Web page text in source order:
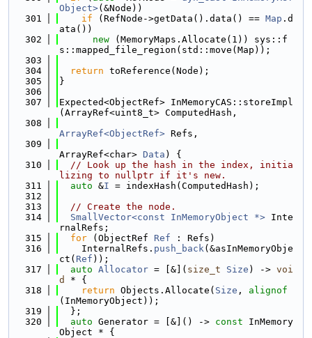
Object>(&Node))
  301
if (RefNode->getData().data() == Map .d
ata())
  302
new (MemoryMaps.Allocate(1)) sys::f
s::mapped_file_region(std::move(Map));
  303
  304
return toReference(Node);
  305
}
  306
  307
Expected<ObjectRef> InMemoryCAS::storeImpl
(ArrayRef<uint8_t> ComputedHash,
  308
ArrayRef<ObjectRef> Refs,
  309
ArrayRef<char> Data ) {
  310
// Look up the hash in the index, initia
lizing to nullptr if it's new.
  311
auto &I = indexHash(ComputedHash);
  312
  313
// Create the node.
  314
SmallVector<const InMemoryObject *> Inte
rnalRefs;
  315
for (ObjectRef Ref : Refs)
  316
    InternalRefs.
push_back(&asInMemoryObje
ct( Ref ));
  317
auto Allocator = [&]( size_t Size ) -> voi
d
* {
  318
return Objects.Allocate( Size , alignof
(InMemoryObject));
  319
  };
  320
auto Generator = [&]() -> const InMemory
Object * {